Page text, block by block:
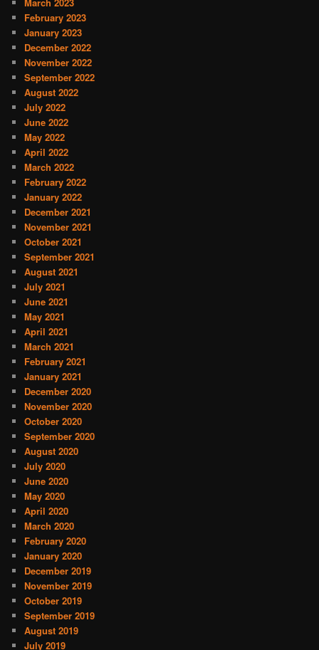
February 2023
January 2023
December 2022
November 2022
September 2022
August 2022
July 2022
June 2022
May 2022
April 2022
March 2022
February 2022
January 2022
December 2021
November 2021
October 2021
September 2021
August 2021
July 2021
June 2021
May 2021
April 2021
March 2021
February 2021
January 2021
December 2020
November 2020
October 2020
September 2020
August 2020
July 2020
June 2020
May 2020
April 2020
March 2020
February 2020
January 2020
December 2019
November 2019
October 2019
September 2019
August 2019
July 2019